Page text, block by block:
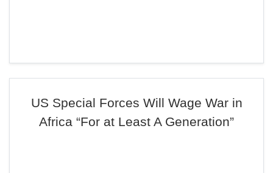
US Special Forces Will Wage War in
Africa “For at Least A Generation”